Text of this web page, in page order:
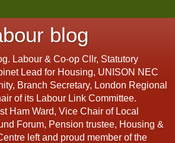
blog
Labour & Co-op Cllr, Statutory
Lead for Housing, UNISON NEC
Branch Secretary, London Regional
of its Labour Link Committee.
Ham Ward, Vice Chair of Local
Forum, Pension trustee, Housing &
left and proud member of the